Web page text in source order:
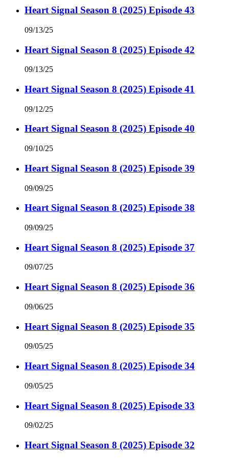
Heart Signal Season 8 (2025) Episode 43
09/13/25
Heart Signal Season 8 (2025) Episode 42
09/13/25
Heart Signal Season 8 (2025) Episode 41
09/12/25
Heart Signal Season 8 (2025) Episode 40
09/10/25
Heart Signal Season 8 (2025) Episode 39
09/09/25
Heart Signal Season 8 (2025) Episode 38
09/09/25
Heart Signal Season 8 (2025) Episode 37
09/07/25
Heart Signal Season 8 (2025) Episode 36
09/06/25
Heart Signal Season 8 (2025) Episode 35
09/05/25
Heart Signal Season 8 (2025) Episode 34
09/05/25
Heart Signal Season 8 (2025) Episode 33
09/02/25
Heart Signal Season 8 (2025) Episode 32